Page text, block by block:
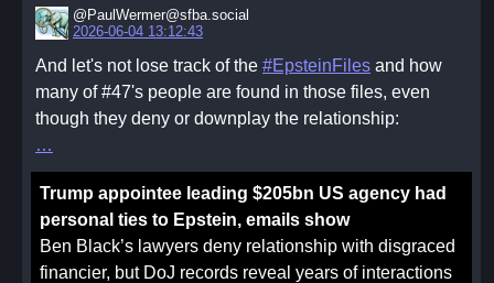
@PaulWermer@sfba.social
2026-06-04 13:12:43
And let's not lose track of the #EpsteinFiles and how
many of #47's people are found in those files, even
though they deny or downplay the relationship:
Trump appointee leading $205bn US agency had
personal ties to Epstein, emails show
Ben Black’s lawyers deny relationship with disgraced
financier, but DoJ records reveal years of interactions